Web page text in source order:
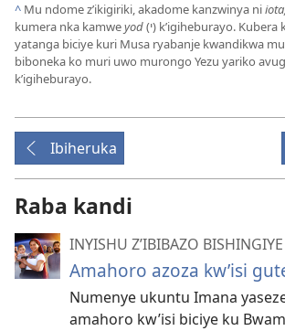
^ Mu ndome z’ikigiriki, akadome kanzwinya niiota,
kumera nka kamweyod(י) k’igiheburayo. Kubera ko rya Tegeko Imana
yatanga biciye kuri Musa ryabanje kwandikwa
biboneka ko muri uwo murongo Yezu yariko
k’igiheburayo.
Ibiheruka
Raba kandi
INYISHU Z’IBIBAZO
Amahoro azoza kw’isi
Numenye ukuntu Imana
amahoro kw’isi biciye ku